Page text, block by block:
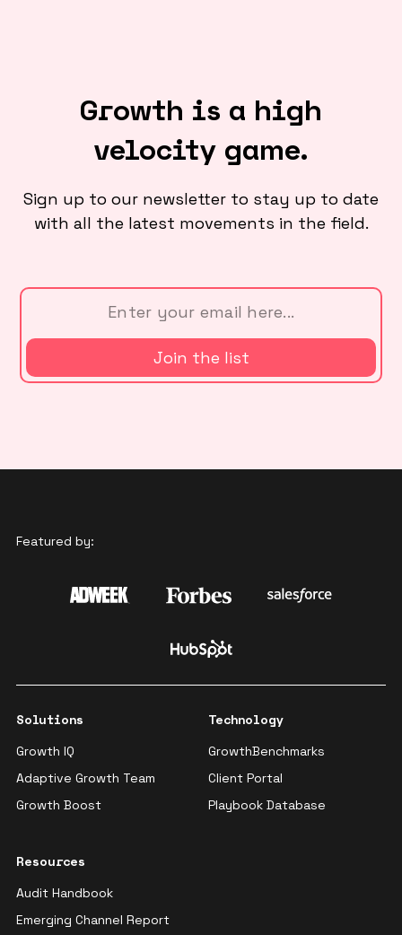
Growth is a high
velocity game.
Sign up to our newsletter to stay up to date
with all the latest movements in the field.
Featured by:
Solutions
Growth IQ
Adaptive Growth Team
Growth Boost
Technology
GrowthBenchmarks
Client Portal
Playbook Database
Resources
Audit Handbook
Emerging Channel Report